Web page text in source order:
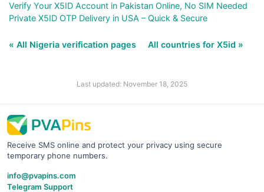
Verify Your X5ID Account in Pakistan Online, No SIM Needed
Private X5ID OTP Delivery in USA – Quick & Secure
« All Nigeria verification pages All countries for X5id »
Last updated: November 18, 2025
Receive SMS online and protect your privacy using secure
temporary phone numbers.
info@pvapins.com
Telegram Support